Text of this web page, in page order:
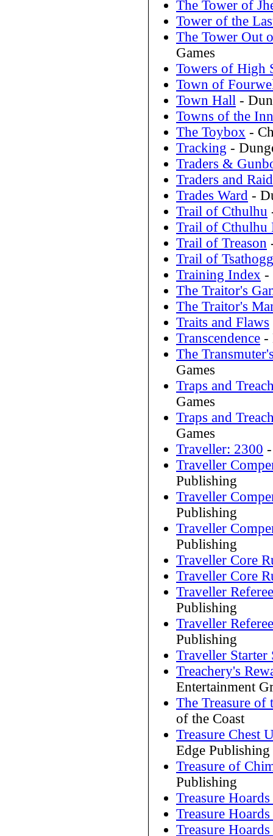
The Tower of
Tower of the
The Tower Out
Games
Towers of High
Town of
Town Hall -
Towns of the
The Toybox -
Tracking -
Traders &
Traders and
Trades Ward -
Trail of Cthulhu
Trail of Cthulhu
Trail of Treason
Trail of
Training Index -
The Traitor's
The Traitor's
Traits and Flaws
Transcendence -
The
Games
Traps and
Games
Traps and
Games
Traveller: 2300
Traveller
Publishing
Traveller
Publishing
Traveller
Publishing
Traveller Core
Traveller Core
Traveller
Publishing
Traveller
Publishing
Traveller Starter
Treachery's
Entertainment
The Treasure of
of the Coast
Treasure Chest
Edge Publishing
Treasure of
Publishing
Treasure
Treasure
Treasure